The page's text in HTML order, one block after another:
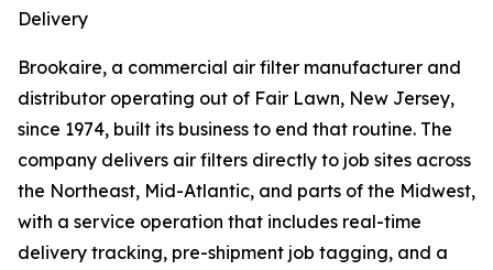
Delivery
Brookaire, a commercial air filter manufacturer and
distributor operating out of Fair Lawn, New Jersey,
since 1974, built its business to end that routine. The
company delivers air filters directly to job sites across
the Northeast, Mid-Atlantic, and parts of the Midwest,
with a service operation that includes real-time
delivery tracking, pre-shipment job tagging, and a